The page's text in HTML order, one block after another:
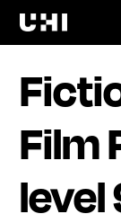
Film
level